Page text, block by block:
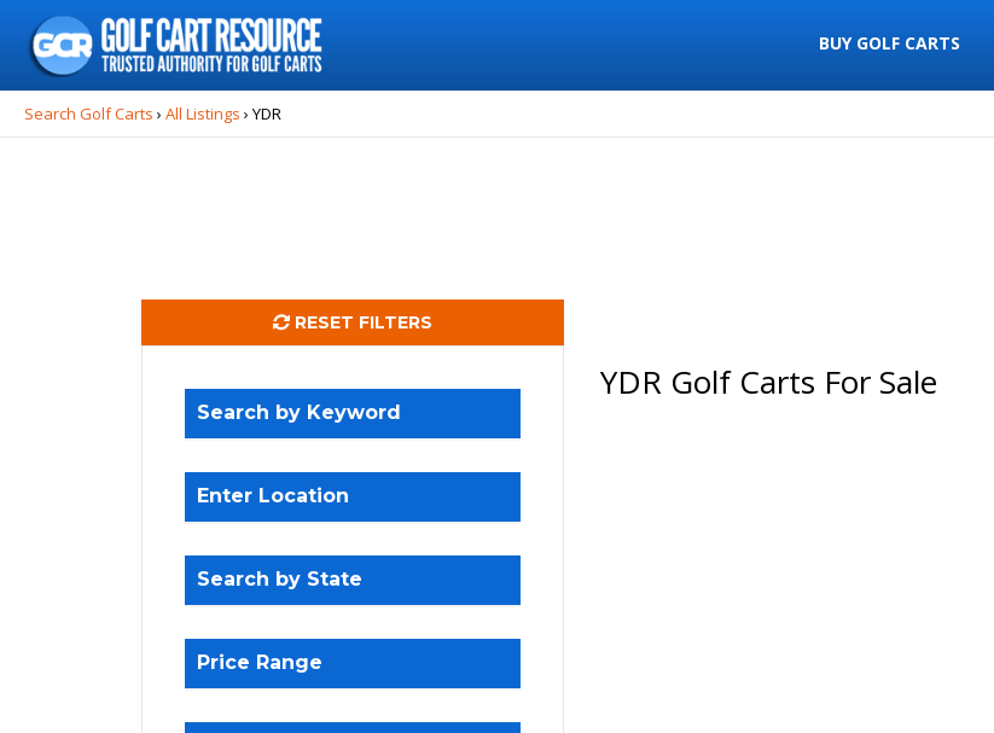
BUY GOLF CARTS
Search
for:
Search Golf Carts › All Listings › YDR
RESET FILTERS
Search by Keyword
Enter Location
Search by State
Price Range
YDR Golf Carts For Sale